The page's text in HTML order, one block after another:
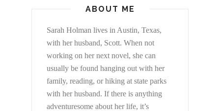
ABOUT ME
Sarah Holman lives in Austin, Texas,
with her husband, Scott. When not
working on her next novel, she can
usually be found hanging out with her
family, reading, or hiking at state parks
with her husband. If there is anything
adventuresome about her life, it’s